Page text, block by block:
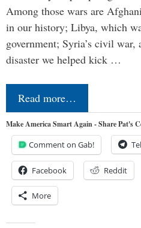
Among those wars are
in our history; Libya, which
government; Syria’s civil
disaster we helped kick …
Read more…
Make America Smart Again - Share Pat's
Comment on Gab!
Facebook Reddit
More